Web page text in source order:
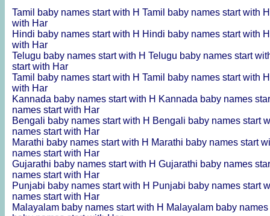
Tamil baby names start with H Tamil baby names start with
with Har
Hindi baby names start with H Hindi baby names start with
with Har
Telugu baby names start with H Telugu baby names start
start with Har
Tamil baby names start with H Tamil baby names start with
with Har
Kannada baby names start with H Kannada baby names
names start with Har
Bengali baby names start with H Bengali baby names start
names start with Har
Marathi baby names start with H Marathi baby names start
names start with Har
Gujarathi baby names start with H Gujarathi baby names
names start with Har
Punjabi baby names start with H Punjabi baby names start
names start with Har
Malayalam baby names start with H Malayalam baby